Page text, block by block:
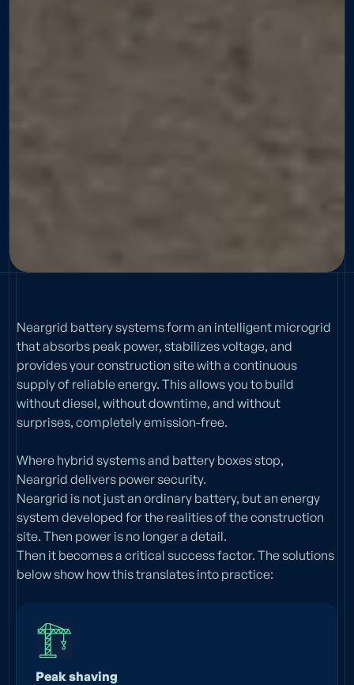
Neargrid battery systems form an intelligent microgrid
that absorbs peak power, stabilizes voltage, and
provides your construction site with a continuous
supply of reliable energy. This allows you to build
without diesel, without downtime, and without
surprises, completely emission-free.
Where hybrid systems and battery boxes stop,
Neargrid delivers power security.
Neargrid is not just an ordinary battery, but an energy
system developed for the realities of the construction
site. Then power is no longer a detail.
Then it becomes a critical success factor. The solutions
below show how this translates into practice:
Peak shaving